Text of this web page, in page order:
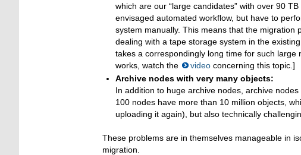
which are our “large candidates” with over 90
envisaged automated workflow, but have to
system manually. This means that the
dealing with a tape storage system in the
takes a correspondingly long time for such
works, watch the
video concerning this topic.]
Archive nodes with very many objects:
In addition to huge archive nodes, archive
100 nodes have more than 10 million objects,
uploading it again), but also technically
These problems are in themselves manageable in
migration.